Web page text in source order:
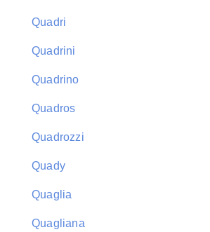
Quadri
Quadrini
Quadrino
Quadros
Quadrozzi
Quady
Quaglia
Quagliana